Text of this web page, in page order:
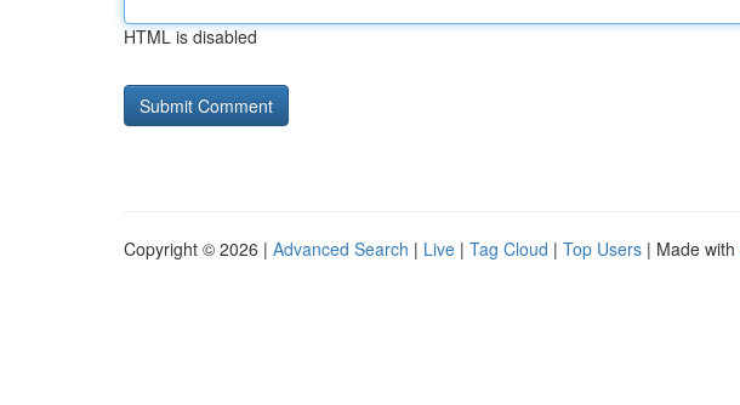
HTML is disabled
Copyright © 2026 | Advanced Search | Live | Tag Cloud | Top Users | Made with